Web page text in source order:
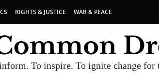
RIGHTS & JUSTICE WAR & PEACE
To inspire. To ignite change for